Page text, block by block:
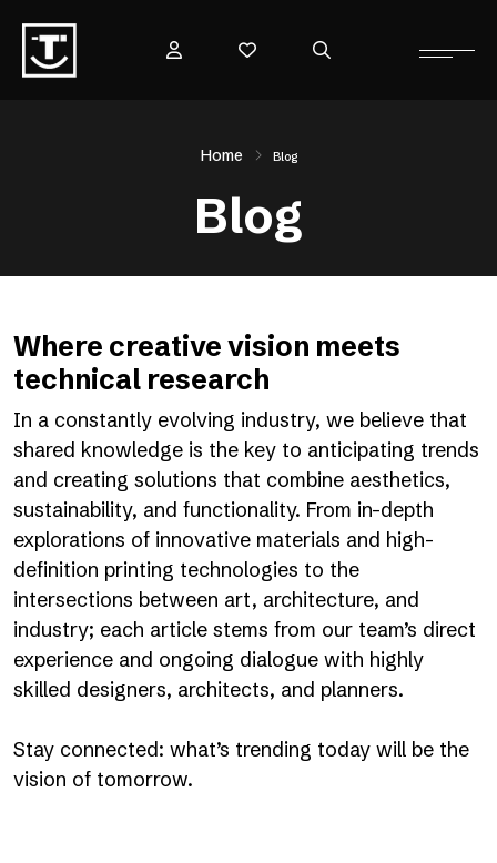
Home Blog
Blog
Where creative vision meets
technical research
In a constantly evolving industry, we believe that
shared knowledge is the key to anticipating trends
and creating solutions that combine aesthetics,
sustainability, and functionality. From in-depth
explorations of innovative materials and high-
definition printing technologies to the
intersections between art, architecture, and
industry; each article stems from our team’s direct
experience and ongoing dialogue with highly
skilled designers, architects, and planners.
Stay connected: what’s trending today will be the
vision of tomorrow.